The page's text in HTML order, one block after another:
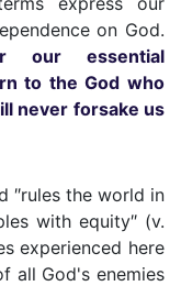
on God.
our essential
to the God who
never forsake us
″rules the world in
with equity″ (v.
experienced here
all God's enemies